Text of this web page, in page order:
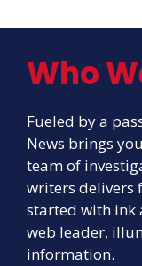
Who
Fueled by a
News brings
team of
writers delivers
started with ink
web leader,
information.